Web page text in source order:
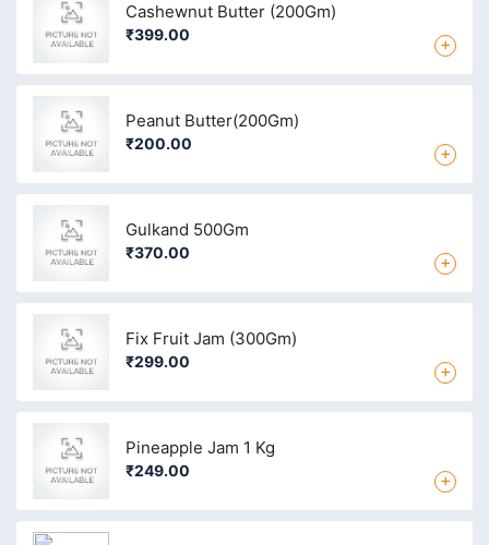
Cashewnut Butter (200Gm)
₹399.00 +
Peanut Butter(200Gm)
₹200.00 +
Gulkand 500Gm
₹370.00 +
Fix Fruit Jam (300Gm)
₹299.00 +
Pineapple Jam 1 Kg
₹249.00 +